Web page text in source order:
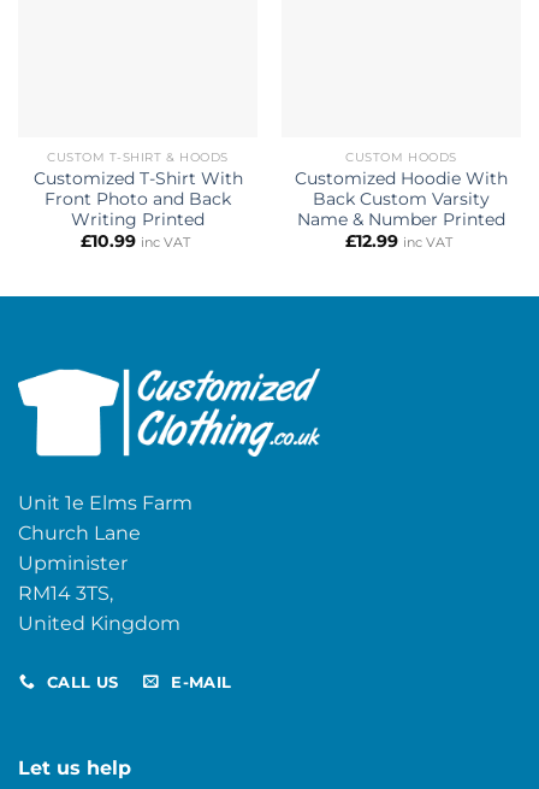
CUSTOM T-SHIRT & HOODS
Customized T-Shirt With
Front Photo and Back
Writing Printed
£10.99 inc VAT
CUSTOM HOODS
Customized Hoodie With
Back Custom Varsity
Name & Number Printed
£12.99 inc VAT
Unit 1e Elms Farm
Church Lane
Upminister
RM14 3TS,
United Kingdom
CALL US E-MAIL
Let us help